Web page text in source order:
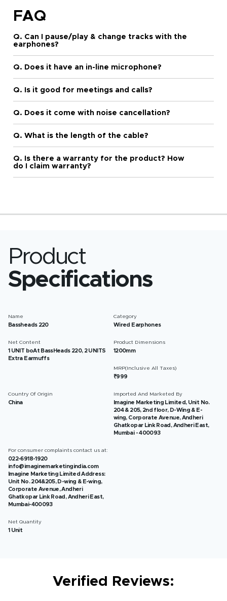
FAQ
Q. Can I pause/play & change tracks with the
earphones?
Q. Does it have an in-line microphone?
Q. Is it good for meetings and calls?
Q. Does it come with noise cancellation?
Q. What is the length of the cable?
Q. Is there a warranty for the product? How
do I claim warranty?
Product
Specifications
Name
Bassheads 220
Category
Wired Earphones
Net Content
1 UNIT boAt BassHeads 220, 2 UNITS
Extra Earmuffs
Product Dimensions
1200mm
MRP(Inclusive All Taxes)
₹999
Country Of Origin
China
Imported And Marketed By
Imagine Marketing Limited, Unit No.
204 & 205, 2nd floor, D-Wing & E-
wing, Corporate Avenue, Andheri
Ghatkopar Link Road, Andheri East,
Mumbai - 400093
For consumer complaints contact us at:
022-6918-1920
info@imaginemarketingindia.com
Imagine Marketing Limited Address:
Unit No. 204&205, D-wing & E-wing,
Corporate Avenue, Andheri
Ghatkopar Link Road, Andheri East,
Mumbai-400093
Net Quantity
1 Unit
Verified Reviews: